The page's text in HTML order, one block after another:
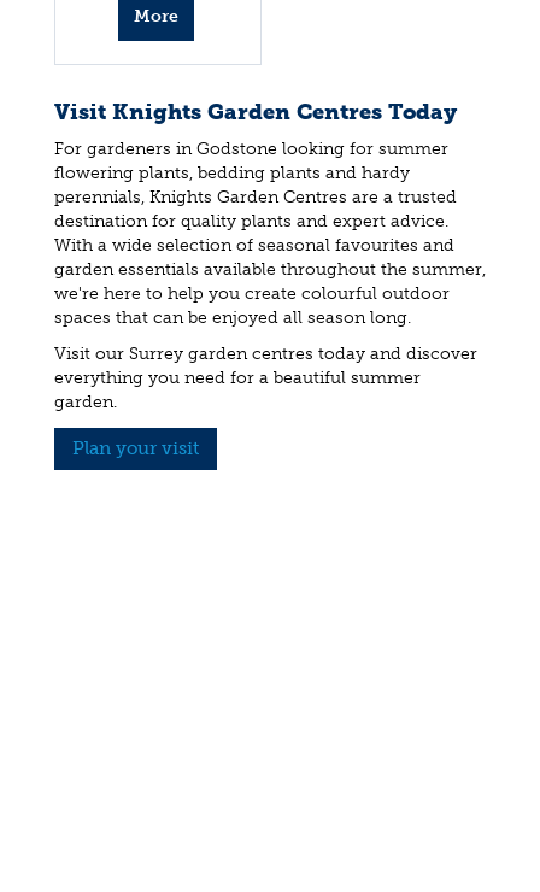
More
info
Visit Knights Garden Centres Today
For gardeners in Godstone looking for summer
flowering plants, bedding plants and hardy
perennials, Knights Garden Centres are a trusted
destination for quality plants and expert advice.
With a wide selection of seasonal favourites and
garden essentials available throughout the summer,
we're here to help you create colourful outdoor
spaces that can be enjoyed all season long.
Visit our Surrey garden centres today and discover
everything you need for a beautiful summer
garden.
Plan your visit